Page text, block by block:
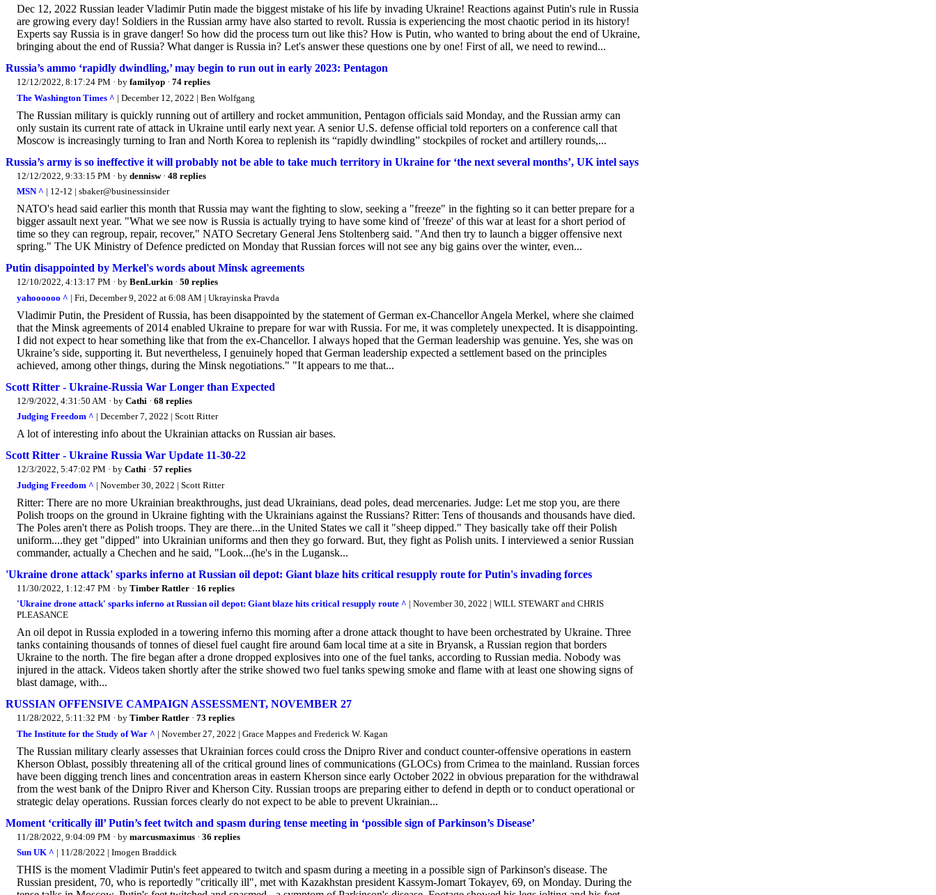
Dec 12, 2022 Russian leader Vladimir Putin made the biggest mistake of his life by invading Ukraine! Reactions against Putin's rule in Russia
are growing every day! Soldiers in the Russian army have also started to revolt. Russia is experiencing the most chaotic period in its history!
Experts say Russia is in grave danger! So how did the process turn out like this? How is Putin, who wanted to bring about the end of Ukraine,
bringing about the end of Russia? What danger is Russia in? Let's answer these questions one by one! First of all, we need to rewind...
Russia’s ammo ‘rapidly dwindling,’ may begin to run out in early 2023: Pentagon
12/12/2022, 8:17:24 PM · by familyop · 74 replies
The Washington Times ^ | December 12, 2022 | Ben Wolfgang
The Russian military is quickly running out of artillery and rocket ammunition, Pentagon officials said Monday, and the Russian army can
only sustain its current rate of attack in Ukraine until early next year. A senior U.S. defense official told reporters on a conference call that
Moscow is increasingly turning to Iran and North Korea to replenish its “rapidly dwindling” stockpiles of rocket and artillery rounds,...
Russia’s army is so ineffective it will probably not be able to take much territory in Ukraine for ‘the next several months’, UK intel says
12/12/2022, 9:33:15 PM · by dennisw· 48 replies
MSN ^ | 12-12 | sbaker@businessinsider
NATO's head said earlier this month that Russia may want the fighting to slow, seeking a "freeze" in the fighting so it can better prepare for a
bigger assault next year. "What we see now is Russia is actually trying to have some kind of 'freeze' of this war at least for a short period of
time so they can regroup, repair, recover," NATO Secretary General Jens Stoltenberg said. "And then try to launch a bigger offensive next
spring." The UK Ministry of Defence predicted on Monday that Russian forces will not see any big gains over the winter, even...
Putin disappointed by Merkel's words about Minsk agreements
12/10/2022, 4:13:17 PM · by BenLurkin · 50 replies
yahoooooo ^ | Fri, December 9, 2022 at 6:08 AM | Ukrayinska Pravda
Vladimir Putin, the President of Russia, has been disappointed by the statement of German ex-Chancellor Angela Merkel, where she claimed
that the Minsk agreements of 2014 enabled Ukraine to prepare for war with Russia. For me, it was completely unexpected. It is disappointing.
I did not expect to hear something like that from the ex-Chancellor. I always hoped that the German leadership was genuine. Yes, she was on
Ukraine’s side, supporting it. But nevertheless, I genuinely hoped that German leadership expected a settlement based on the principles
achieved, among other things, during the Minsk negotiations." "It appears to me that...
Scott Ritter - Ukraine-Russia War Longer than Expected
12/9/2022, 4:31:50 AM · by Cathi · 68 replies
Judging Freedom ^ | December 7, 2022 | Scott Ritter
A lot of interesting info about the Ukrainian attacks on Russian air bases.
Scott Ritter - Ukraine Russia War Update 11-30-22
12/3/2022, 5:47:02 PM · by Cathi · 57 replies
Judging Freedom ^ | November 30, 2022 | Scott Ritter
Ritter: There are no more Ukrainian breakthroughs, just dead Ukrainians, dead poles, dead mercenaries. Judge: Let me stop you, are there
Polish troops on the ground in Ukraine fighting with the Ukrainians against the Russians? Ritter: Tens of thousands and thousands have died.
The Poles aren't there as Polish troops. They are there...in the United States we call it "sheep dipped." They basically take off their Polish
uniform....they get "dipped" into Ukrainian uniforms and then they go forward. But, they fight as Polish units. I interviewed a senior Russian
commander, actually a Chechen and he said, "Look...(he's in the Lugansk...
'Ukraine drone attack' sparks inferno at Russian oil depot: Giant blaze hits critical resupply route for Putin's invading forces
11/30/2022, 1:12:47 PM · by Timber Rattler · 16 replies
'Ukraine drone attack' sparks inferno at Russian oil depot: Giant blaze hits critical resupply route ^ | November 30, 2022 | WILL STEWART and CHRIS
PLEASANCE
An oil depot in Russia exploded in a towering inferno this morning after a drone attack thought to have been orchestrated by Ukraine. Three
tanks containing thousands of tonnes of diesel fuel caught fire around 6am local time at a site in Bryansk, a Russian region that borders
Ukraine to the north. The fire began after a drone dropped explosives into one of the fuel tanks, according to Russian media. Nobody was
injured in the attack. Videos taken shortly after the strike showed two fuel tanks spewing smoke and flame with at least one showing signs of
blast damage, with...
RUSSIAN OFFENSIVE CAMPAIGN ASSESSMENT, NOVEMBER 27
11/28/2022, 5:11:32 PM · by Timber Rattler · 73 replies
The Institute for the Study of War ^ | November 27, 2022 | Grace Mappes and Frederick W. Kagan
The Russian military clearly assesses that Ukrainian forces could cross the Dnipro River and conduct counter-offensive operations in eastern
Kherson Oblast, possibly threatening all of the critical ground lines of communications (GLOCs) from Crimea to the mainland. Russian forces
have been digging trench lines and concentration areas in eastern Kherson since early October 2022 in obvious preparation for the withdrawal
from the west bank of the Dnipro River and Kherson City. Russian troops are preparing either to defend in depth or to conduct operational or
strategic delay operations. Russian forces clearly do not expect to be able to prevent Ukrainian...
Moment ‘critically ill’ Putin’s feet twitch and spasm during tense meeting in ‘possible sign of Parkinson’s Disease’
11/28/2022, 9:04:09 PM · by marcusmaximus · 36 replies
Sun UK ^ | 11/28/2022 | Imogen Braddick
THIS is the moment Vladimir Putin's feet appeared to twitch and spasm during a meeting in a possible sign of Parkinson's disease. The
Russian president, 70, who is reportedly "critically ill", met with Kazakhstan president Kassym-Jomart Tokayev, 69, on Monday. During the